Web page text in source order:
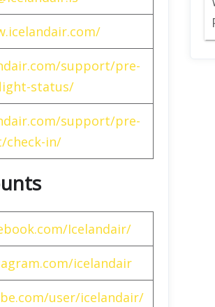
support/pre-
status/
support/pre-
check-in/
Icelandair/
icelandair
user/icelandair/